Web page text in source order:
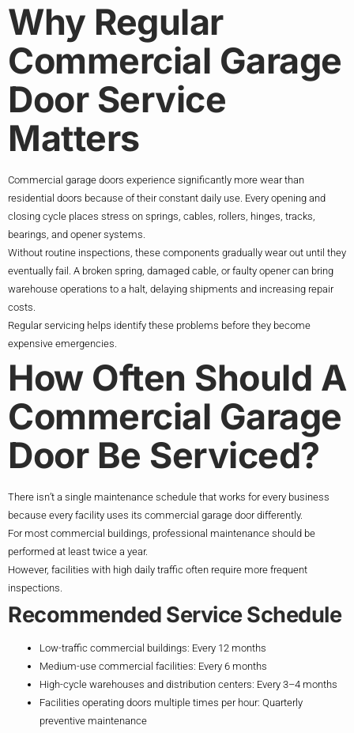
Why Regular
Commercial Garage
Door Service
Matters
Commercial garage doors experience significantly more wear than
residential doors because of their constant daily use. Every opening and
closing cycle places stress on springs, cables, rollers, hinges, tracks,
bearings, and opener systems.
Without routine inspections, these components gradually wear out until they
eventually fail. A broken spring, damaged cable, or faulty opener can bring
warehouse operations to a halt, delaying shipments and increasing repair
costs.
Regular servicing helps identify these problems before they become
expensive emergencies.
How Often Should A
Commercial Garage
Door Be Serviced?
There isn’t a single maintenance schedule that works for every business
because every facility uses its commercial garage door differently.
For most commercial buildings, professional maintenance should be
performed at least twice a year.
However, facilities with high daily traffic often require more frequent
inspections.
Recommended Service Schedule
Low-traffic commercial buildings: Every 12 months
Medium-use commercial facilities: Every 6 months
High-cycle warehouses and distribution centers: Every 3–4 months
Facilities operating doors multiple times per hour: Quarterly
preventive maintenance